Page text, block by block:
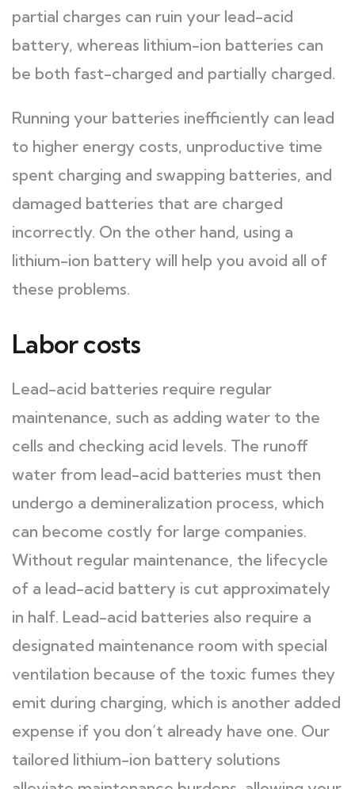
partial charges can ruin your lead-acid
battery, whereas lithium-ion batteries can
be both fast-charged and partially charged.
Running your batteries inefficiently can lead
to higher energy costs, unproductive time
spent charging and swapping batteries, and
damaged batteries that are charged
incorrectly. On the other hand, using a
lithium-ion battery will help you avoid all of
these problems.
Labor costs
Lead-acid batteries require regular
maintenance, such as adding water to the
cells and checking acid levels. The runoff
water from lead-acid batteries must then
undergo a demineralization process, which
can become costly for large companies.
Without regular maintenance, the lifecycle
of a lead-acid battery is cut approximately
in half. Lead-acid batteries also require a
designated maintenance room with special
ventilation because of the toxic fumes they
emit during charging, which is another added
expense if you don’t already have one. Our
tailored lithium-ion battery solutions